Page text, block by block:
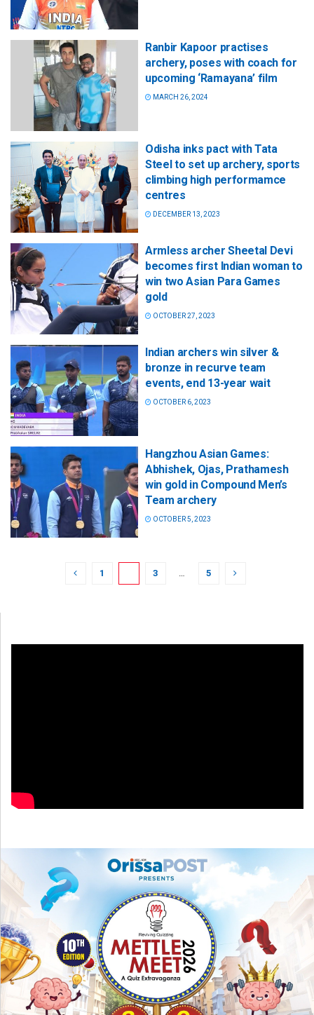
Ranbir Kapoor practises
archery, poses with coach for
upcoming ‘Ramayana’ film
MARCH 26, 2024
Odisha inks pact with Tata
Steel to set up archery, sports
climbing high performamce
centres
DECEMBER 13, 2023
Armless archer Sheetal Devi
becomes first Indian woman to
win two Asian Para Games
gold
OCTOBER 27, 2023
Indian archers win silver &
bronze in recurve team
events, end 13-year wait
OCTOBER 6, 2023
Hangzhou Asian Games:
Abhishek, Ojas, Prathamesh
win gold in Compound Men’s
Team archery
OCTOBER 5, 2023
1 3 … 5